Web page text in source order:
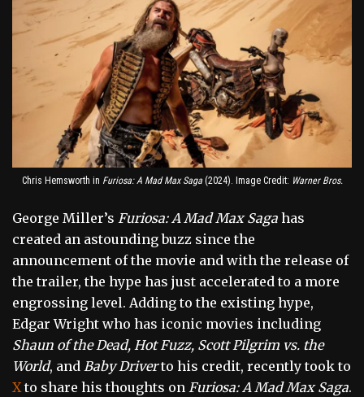
Chris Hemsworth in Furiosa: A Mad Max Saga(2024). Image Credit: Warner Bros.
George Miller’s Furiosa: A Mad Max Saga has
created an astounding buzz since the
announcement of the movie and with the release of
the trailer, the hype has just accelerated to a more
engrossing level. Adding to the existing hype,
Edgar Wright who has iconic movies including
Shaun of the Dead, Hot Fuzz, Scott Pilgrim vs. the
World, and Baby Driverto his credit, recently took to
Xto share his thoughts on Furiosa: A Mad Max Saga.